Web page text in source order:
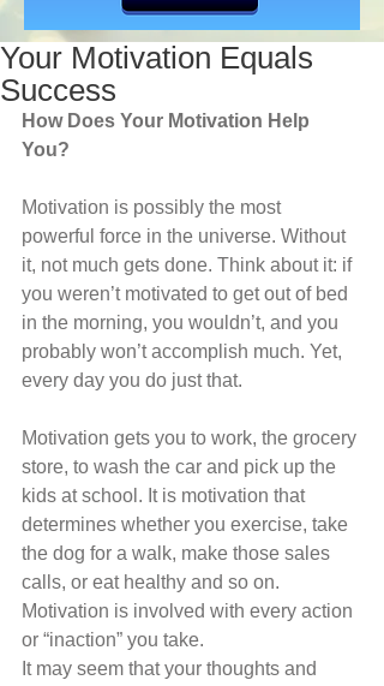
Your Motivation Equals
Success
How Does Your Motivation Help
You?
Motivation is possibly the most
powerful force in the universe. Without
it, not much gets done. Think about it: if
you weren’t motivated to get out of bed
in the morning, you wouldn’t, and you
probably won’t accomplish much. Yet,
every day you do just that.
Motivation gets you to work, the grocery
store, to wash the car and pick up the
kids at school. It is motivation that
determines whether you exercise, take
the dog for a walk, make those sales
calls, or eat healthy and so on.
Motivation is involved with every action
or “inaction” you take.
It may seem that your thoughts and